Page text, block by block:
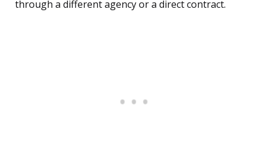
through a different agency or a direct contract.